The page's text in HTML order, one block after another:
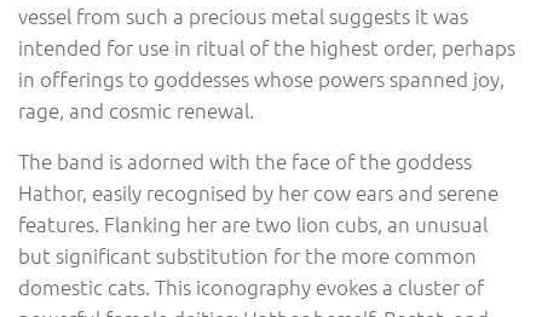
vessel from such a precious metal suggests it was
intended for use in ritual of the highest order, perhaps
in offerings to goddesses whose powers spanned joy,
rage, and cosmic renewal.
The band is adorned with the face of the goddess
Hathor, easily recognised by her cow ears and serene
features. Flanking her are two lion cubs, an unusual
but significant substitution for the more common
domestic cats. This iconography evokes a cluster of